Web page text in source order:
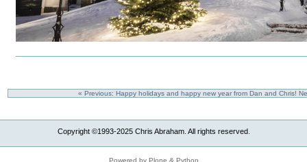
« Previous: Happy holidays and happy new year from Dan and Chris!
Copyright ©1993-2025 Chris Abraham. All rights reserved.
Powered by Plone & Python